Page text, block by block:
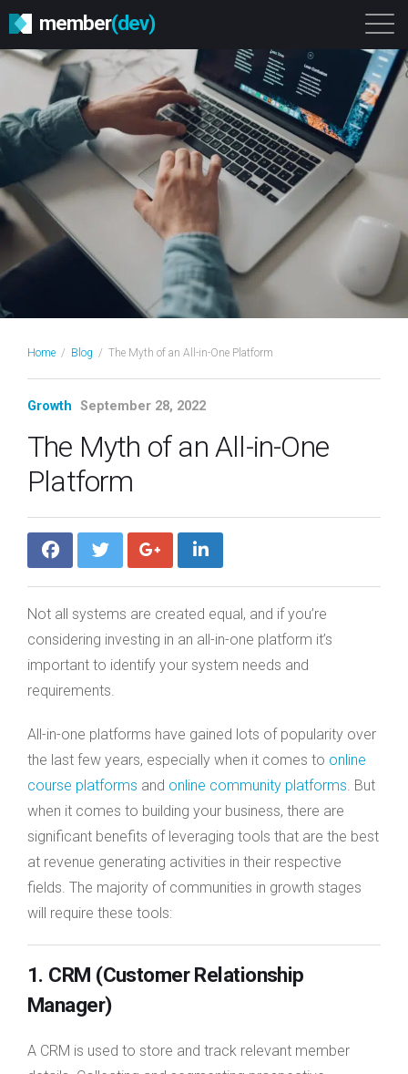
member(dev)
Solutions Platform About
Get Started Login
Home / Blog / The Myth of an All-in-One Platform
Growth September 28, 2022
The Myth of an All-in-One
Platform
Not all systems are created equal, and if you’re
considering investing in an all-in-one platform it’s
important to identify your system needs and
requirements.
All-in-one platforms have gained lots of popularity over
the last few years, especially when it comes to online
course platforms and online community platforms. But
when it comes to building your business, there are
significant benefits of leveraging tools that are the best
at revenue generating activities in their respective
fields. The majority of communities in growth stages
will require these tools:
1. CRM (Customer Relationship
Manager)
A CRM is used to store and track relevant member